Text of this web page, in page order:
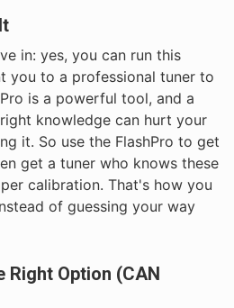
in: yes, you can run this
you to a professional tuner to
is a powerful tool, and a
knowledge can hurt your
it. So use the FlashPro to get
get a tuner who knows these
calibration. That's how you
of guessing your way
Right Option (CAN